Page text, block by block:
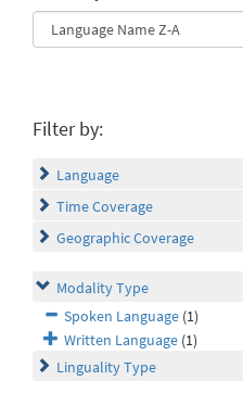
Filter by:
Language
Time Coverage
Geographic Coverage
Modality Type
Spoken Language (1)
Written Language (1)
Linguality Type